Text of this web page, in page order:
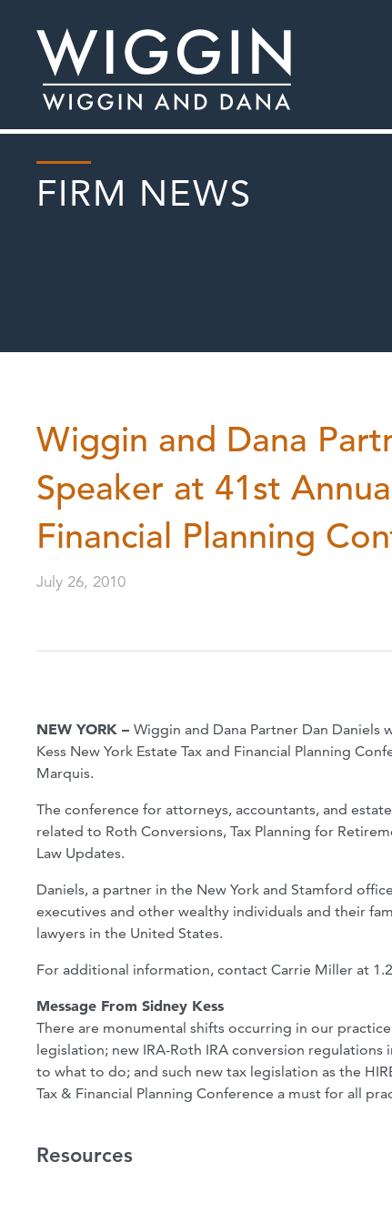
FIRM NEWS
Wiggin and Dana
Speaker at 41st
Financial Planning
July 26, 2010
NEW YORK – Wiggin and Dana Partner Dan Daniels
Kess New York Estate Tax and Financial Planning
Marquis.
The conference for attorneys, accountants, and
related to Roth Conversions, Tax Planning for
Law Updates.
Daniels, a partner in the New York and Stamford
executives and other wealthy individuals and their
lawyers in the United States.
For additional information, contact Carrie Miller at
Message From Sidney Kess
There are monumental shifts occurring in our
legislation; new IRA-Roth IRA conversion
to what to do; and such new tax legislation as the
Tax & Financial Planning Conference a must for all
Resources